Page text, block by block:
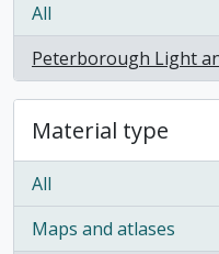
All
Peterborough Light
, 1 results
Material type
All
Maps and atlases
, 1 results